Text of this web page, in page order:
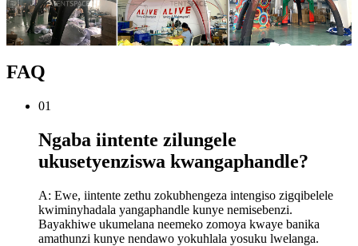
FAQ
01
Ngaba iintente zilungele
ukusetyenziswa kwangaphandle?
A: Ewe, iintente zethu zokubhengeza intengiso zigqibelele
kwiminyhadala yangaphandle kunye nemisebenzi.
Bayakhiwe ukumelana neemeko zomoya kwaye banika
amathunzi kunye nendawo yokuhlala yosuku lwelanga.